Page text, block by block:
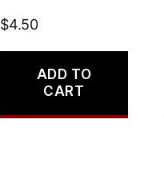
$4.50
ADD TO
CART